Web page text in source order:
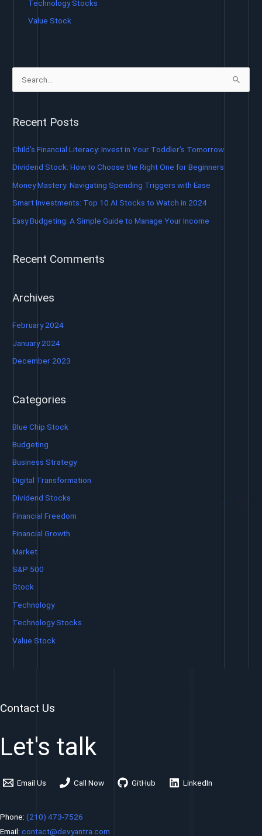
Technology Stocks
Value Stock
c
r
:
Recent Posts
Child’s Financial Literacy: Invest in Your Toddler’s Tomorrow
Dividend Stock: How to Choose the Right One for Beginners
Money Mastery: Navigating Spending Triggers with Ease
Smart Investments: Top 10 AI Stocks to Watch in 2024
Easy Budgeting: A Simple Guide to Manage Your Income
Recent Comments
Archives
February 2024
January 2024
December 2023
Categories
Blue Chip Stock
Budgeting
Business Strategy
Digital Transformation
Dividend Stocks
Financial Freedom
Financial Growth
Market
S&P 500
Stock
Technology
Technology Stocks
Value Stock
Contact Us
Let's talk
Email Us Call Now GitHub LinkedIn
Phone: (210) 473-7526
Email: contact@devyantra.com